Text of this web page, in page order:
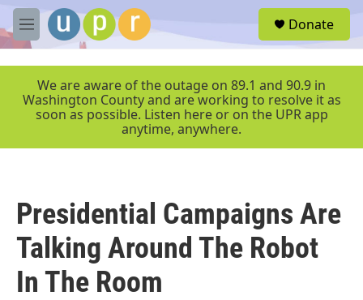
Skip to main content
M
e
r
Donate
We are aware of the outage on 89.1 and 90.9 in
Washington County and are working to resolve it as
soon as possible. Listen here or on the UPR app
anytime, anywhere.
Presidential Campaigns Are
Talking Around The Robot
In The Room